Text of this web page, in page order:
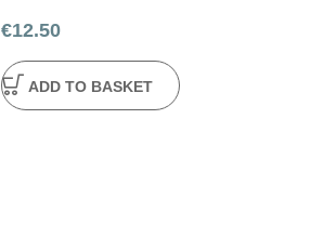
€12.50
ADD TO BASKET